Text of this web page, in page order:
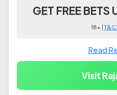
GET FREE
18+ |
Read
Visit